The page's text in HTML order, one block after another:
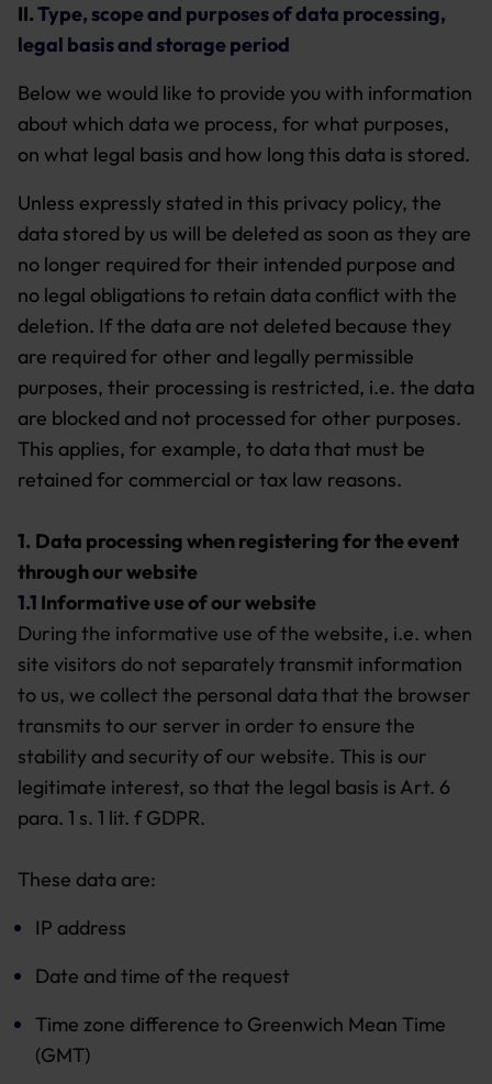
II.Type, scope and purposes of data processing,
legal basis and storage period
Below we would like to provide you with information
about which data we process, for what purposes,
on what legal basis and how long this data is stored.
Unless expressly stated in this privacy policy, the
data stored by us will be deleted as soon as they are
no longer required for their intended purpose and
no legal obligations to retain data conflict with the
deletion. If the data are not deleted because they
are required for other and legally permissible
purposes, their processing is restricted, i.e. the data
are blocked and not processed for other purposes.
This applies, for example, to data that must be
retained for commercial or tax law reasons.
1. Data processing when registering for the event
through our website
1.1 Informative use of our website
During the informative use of the website, i.e. when
site visitors do not separately transmit information
to us, we collect the personal data that the browser
transmits to our server in order to ensure the
stability and security of our website. This is our
legitimate interest, so that the legal basis is Art. 6
para. 1 s. 1 lit. f GDPR.
These data are:
IP address
Date and time of the request
Time zone difference to Greenwich Mean Time
(GMT)